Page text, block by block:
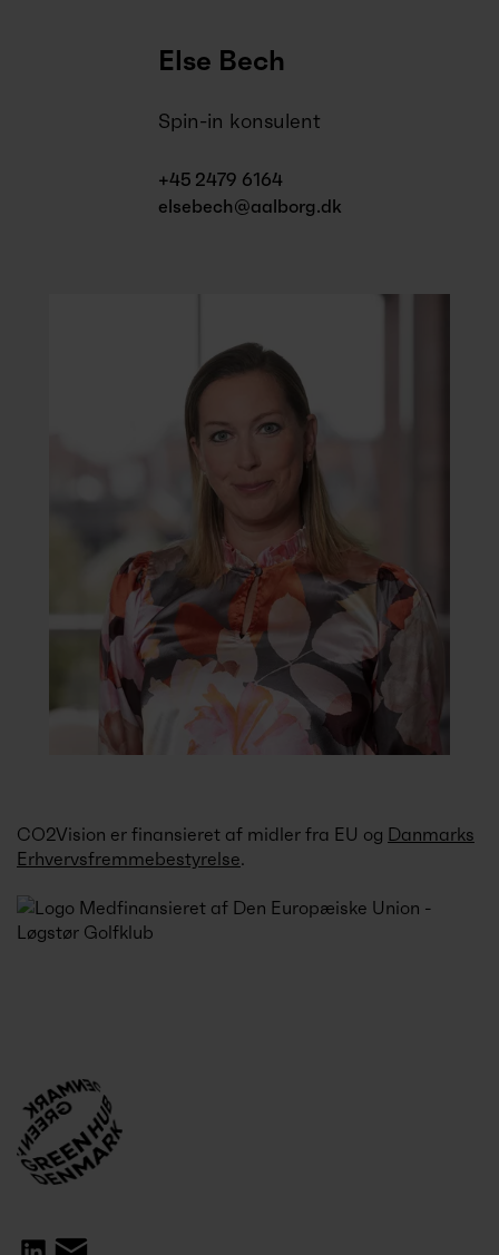
Else Bech
Spin-in konsulent
+45 2479 6164
elsebech@aalborg.dk
CO2Vision er finansieret af midler fra EU og Danmarks
Erhvervsfremmebestyrelse.